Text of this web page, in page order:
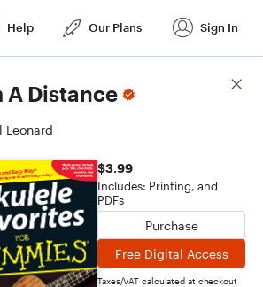
Help Our Plans Sign In
A Distance
Leonard
$3.99
Includes: Printing, and
PDFs
Purchase
Free Digital Access
Taxes/VAT calculated at checkout
Score Details